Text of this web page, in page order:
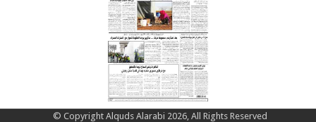
© Copyright Alquds Alarabi 2026, All Rights Reserved